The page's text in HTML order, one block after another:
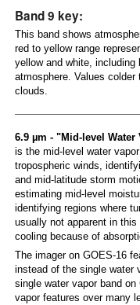
Band 9 key:
This band shows
red to yellow range
yellow and white,
atmosphere. Values colder
clouds.
6.9 µm - "Mid-level
is the mid-level water
tropospheric winds,
and mid-latitude storm
estimating mid-level
identifying regions where
usually not apparent in
cooling because of
The imager on GOES-16
instead of the single water
single water vapor band
vapor features over many